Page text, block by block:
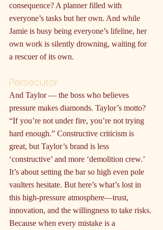
consequence? A planner filled with
everyone’s tasks but her own. And while
Jamie is busy being everyone’s lifeline, her
own work is silently drowning, waiting for
a rescuer of its own.
Persecutor
And Taylor — the boss who believes
pressure makes diamonds. Taylor’s motto?
“If you’re not under fire, you’re not trying
hard enough.” Constructive criticism is
great, but Taylor’s brand is less
‘constructive’ and more ‘demolition crew.’
It’s about setting the bar so high even pole
vaulters hesitate. But here’s what’s lost in
this high-pressure atmosphere—trust,
innovation, and the willingness to take risks.
Because when every mistake is a